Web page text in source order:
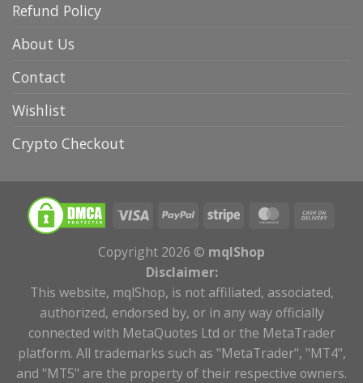
Refund Policy
About Us
Contact
Wishlist
Crypto Checkout
Copyright 2026 © mqlShop
Disclaimer:
This website, mqlShop, is not affiliated, associated,
authorized, endorsed by, or in any way officially
connected with MetaQuotes Ltd or the MetaTrader
platform. All trademarks such as "MetaTrader", "MT4",
and "MT5" are the property of their respective owners.